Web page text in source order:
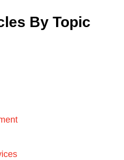
By Topic